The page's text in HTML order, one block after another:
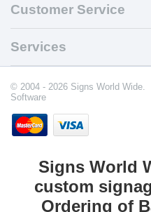
Customer Service
Services
© 2004 - 2026 Signs World Wide.
Software
Signs World
custom
Ordering of